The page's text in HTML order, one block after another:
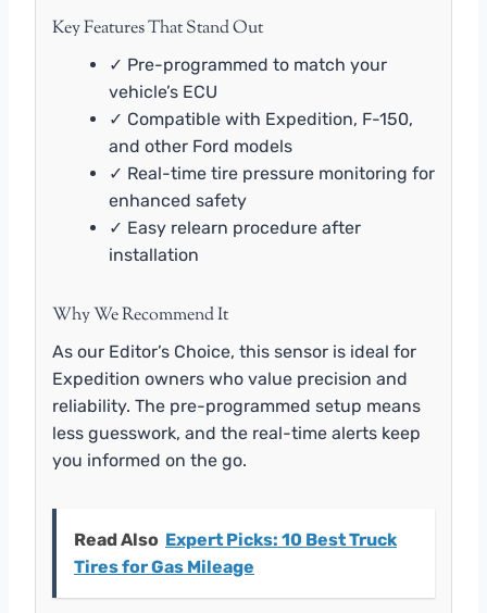
Key Features That Stand Out
✓ Pre-programmed to match your
vehicle’s ECU
✓ Compatible with Expedition, F-150,
and other Ford models
✓ Real-time tire pressure monitoring for
enhanced safety
✓ Easy relearn procedure after
installation
Why We Recommend It
As our Editor’s Choice, this sensor is ideal for
Expedition owners who value precision and
reliability. The pre-programmed setup means
less guesswork, and the real-time alerts keep
you informed on the go.
Read Also Expert Picks: 10 Best Truck
Tires for Gas Mileage